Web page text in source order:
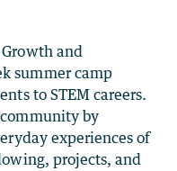
and
summer camp
to STEM careers.
by
experiences of
projects, and